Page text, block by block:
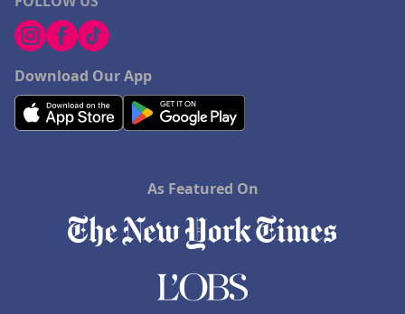
Download Our App
As Featured On